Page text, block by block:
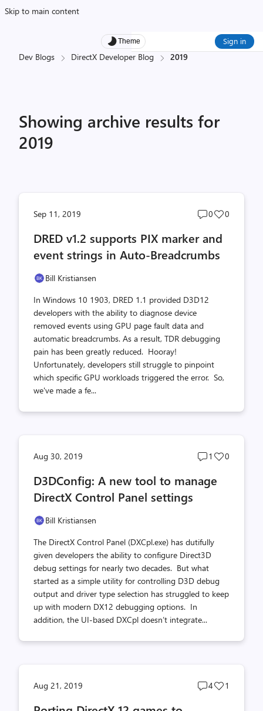
Skip to main content
Theme Sign in
Dev Blogs DirectX Developer Blog 2019
Showing archive results for
2019
Sep 11, 2019
Post
count
0
Post
0
DRED v1.2 supports PIX marker and
event strings in Auto-Breadcrumbs
Bill Kristiansen
In Windows 10 1903, DRED 1.1 provided D3D12
developers with the ability to diagnose device
removed events using GPU page fault data and
automatic breadcrumbs. As a result, TDR debugging
pain has been greatly reduced. Hooray!
Unfortunately, developers still struggle to pinpoint
which specific GPU workloads triggered the error. So,
we've made a fe...
Aug 30, 2019
Post
count
1
Post
0
D3DConfig: A new tool to manage
DirectX Control Panel settings
Bill Kristiansen
The DirectX Control Panel (DXCpl.exe) has dutifully
given developers the ability to configure Direct3D
debug settings for nearly two decades. But what
started as a simple utility for controlling D3D debug
output and driver type selection has struggled to keep
up with modern DX12 debugging options. In
addition, the UI-based DXCpl doesn’t integrate...
Aug 21, 2019
Post
4
Post
1